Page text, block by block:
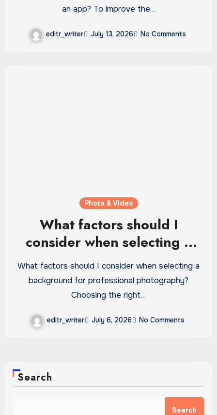
an app? To improve the…
editr_writer July 13, 2026 No Comments
Photo & Video
What factors should I
consider when selecting a
background for…
What factors should I consider when selecting a
background for professional photography?
Choosing the right…
editr_writer July 6, 2026 No Comments
Search
Search